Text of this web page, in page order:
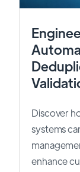
Discover
systems
enhance